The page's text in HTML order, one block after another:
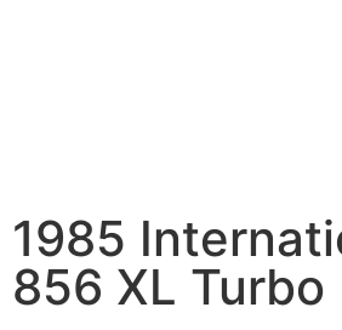
1985
856 XL Turbo